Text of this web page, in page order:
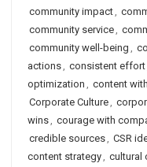
community impact,
community service,
community well-being ,
actions, consistent effort
optimization , content
Corporate Culture,
wins, courage with
credible sources, CSR
content strategy, cultural